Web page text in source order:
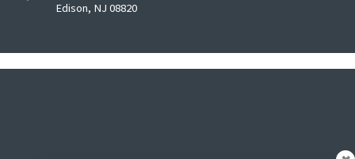
Edison, NJ 08820